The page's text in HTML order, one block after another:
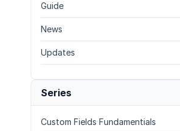
Guide
News
Updates
Series
Custom Fields Fundamentials